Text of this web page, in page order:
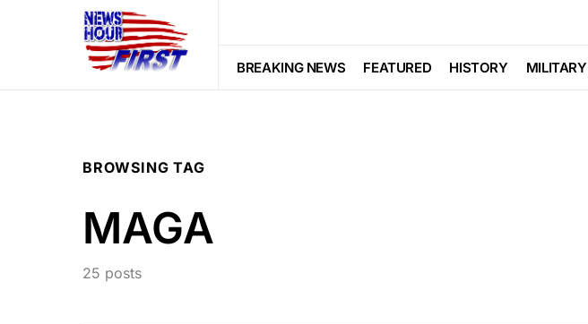
BREAKING NEWS FEATURED HISTORY MILITARY
BROWSING TAG
MAGA
25 posts